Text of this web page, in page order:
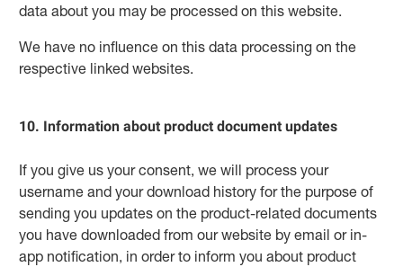
data about you may be processed on this website.
We have no influence on this data processing on the
respective linked websites.
10. Information about product document updates
If you give us your consent, we will process your
username and your download history for the purpose of
sending you updates on the product-related documents
you have downloaded from our website by email or in-
app notification, in order to inform you about product